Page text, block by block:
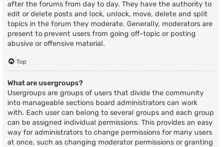
after the forums from day to day. They have the authority to
edit or delete posts and lock, unlock, move, delete and split
topics in the forum they moderate. Generally, moderators are
present to prevent users from going off-topic or posting
abusive or offensive material.
Top
What are usergroups?
Usergroups are groups of users that divide the community
into manageable sections board administrators can work
with. Each user can belong to several groups and each group
can be assigned individual permissions. This provides an easy
way for administrators to change permissions for many users
at once, such as changing moderator permissions or granting